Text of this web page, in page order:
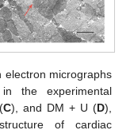
electron micrographs
the experimental
C), and DM + U (D),
of cardiac